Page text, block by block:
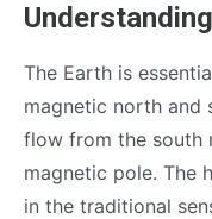
The Earth is
magnetic north and
flow from the south
magnetic pole. The
in the traditional